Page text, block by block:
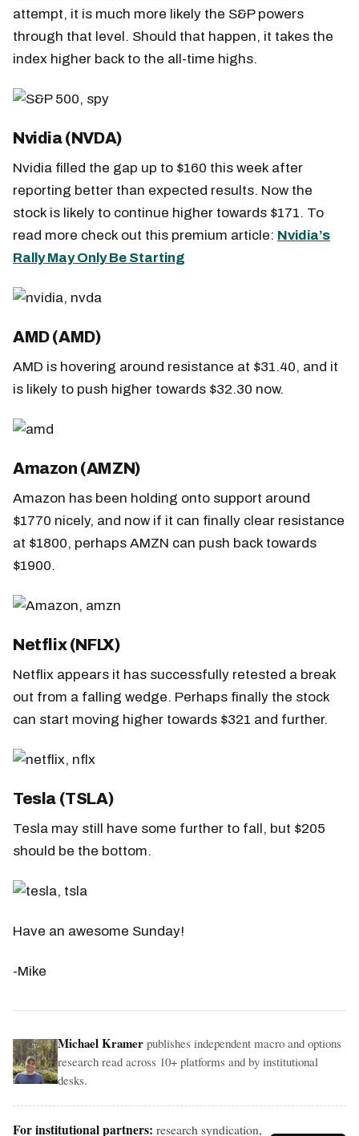
attempt, it is much more likely the S&P powers
through that level. Should that happen, it takes the
index higher back to the all-time highs.
Nvidia (NVDA)
Nvidia filled the gap up to $160 this week after
reporting better than expected results. Now the
stock is likely to continue higher towards $171. To
read more check out this premium article: Nvidia’s
Rally May Only Be Starting
AMD (AMD)
AMD is hovering around resistance at $31.40, and it
is likely to push higher towards $32.30 now.
Amazon (AMZN)
Amazon has been holding onto support around
$1770 nicely, and now if it can finally clear resistance
at $1800, perhaps AMZN can push back towards
$1900.
Netflix (NFLX)
Netflix appears it has successfully retested a break
out from a falling wedge. Perhaps finally the stock
can start moving higher towards $321 and further.
Tesla (TSLA)
Tesla may still have some further to fall, but $205
should be the bottom.
Have an awesome Sunday!
-Mike
Michael Kramer publishes independent macro and options
research read across 10+ platforms and by institutional
desks.
For institutional partners: research syndication,